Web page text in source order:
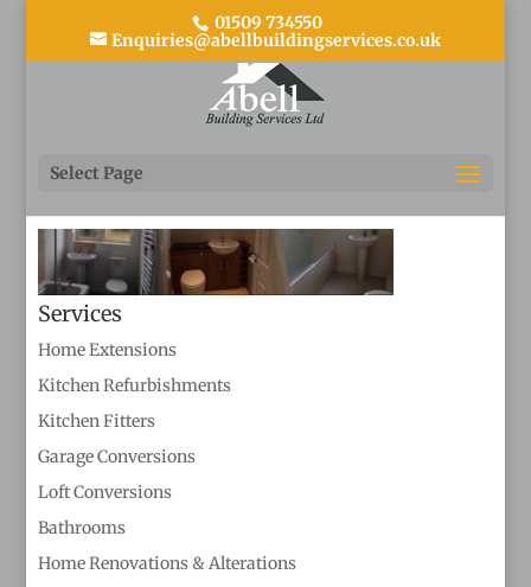
01509 734550
Enquiries@abellbuildingservices.co.uk
Select Page
bathrooms
Services
Home Extensions
Kitchen Refurbishments
Kitchen Fitters
Garage Conversions
Loft Conversions
Bathrooms
Home Renovations & Alterations